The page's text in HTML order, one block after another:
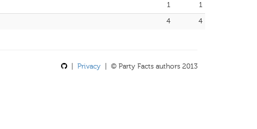
1
1
4 4
Privacy | © Party Facts authors 2013